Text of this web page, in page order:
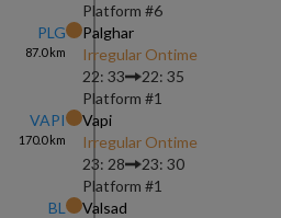
Platform #6
PLG
87.0km
Palghar
Irregular Ontime
22: 33
22: 35
Platform #1
VAPI
170.0km
Vapi
Irregular Ontime
23: 28
23: 30
Platform #1
BL
Valsad